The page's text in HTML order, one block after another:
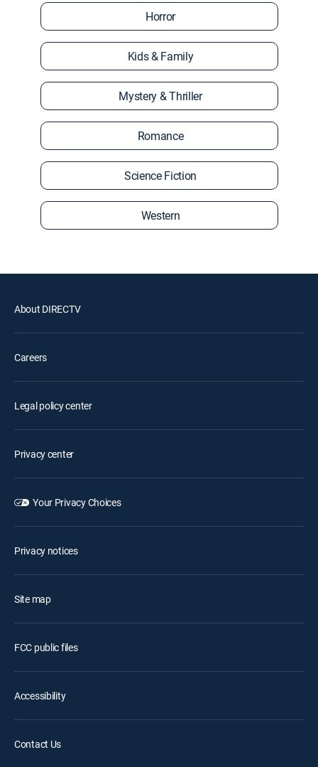
Horror
Kids & Family
Mystery & Thriller
Romance
Science Fiction
Western
About DIRECTV
Careers
Legal policy center
Privacy center
Your Privacy Choices
Privacy notices
Site map
FCC public files
Accessibility
Contact Us